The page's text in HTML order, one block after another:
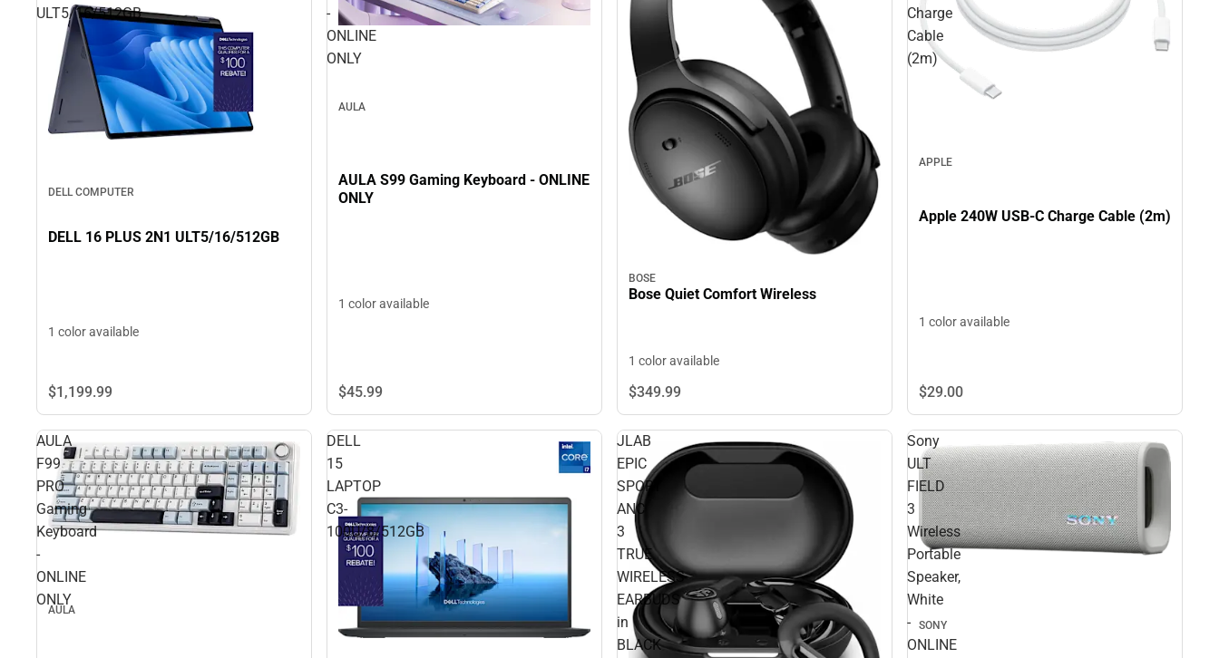
ULT5/16/512GB
DELL COMPUTER
DELL 16 PLUS 2N1 ULT5/16/512GB
1 color available
$1,199.99
-
ONLINE
ONLY
AULA
AULA S99 Gaming Keyboard - ONLINE
ONLY
1 color available
$45.99
BOSE
Bose Quiet Comfort Wireless
1 color available
$349.99
Charge
Cable
(2m)
APPLE
Apple 240W USB-C Charge Cable (2m)
1 color available
$29.00
AULA
F99
PRO
Gaming
Keyboard
-
ONLINE
ONLY
AULA
DELL
15
LAPTOP
C3-
100U/8/512GB
JLAB
EPIC
SPORT
ANC
3
TRUE
WIRELESS
EARBUDS
in
BLACK
Sony
ULT
FIELD
3
Wireless
Portable
Speaker,
White
-
ONLINE
SONY